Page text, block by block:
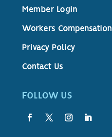
Member Login
Workers Compensation
Privacy Policy
Contact Us
FOLLOW US